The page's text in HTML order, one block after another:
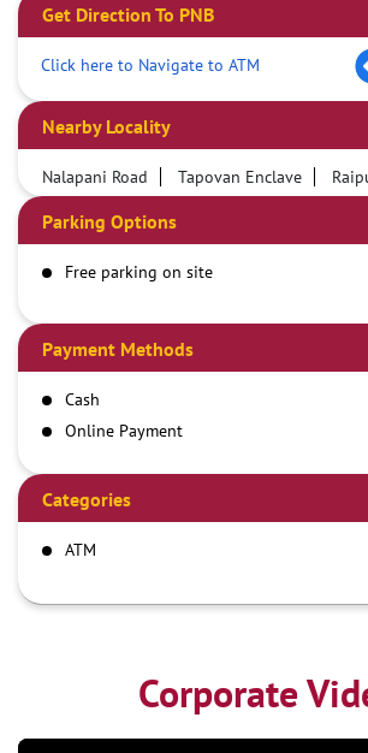
Get Direction To PNB
Click here to Navigate to ATM
Nearby Locality
Nalapani Road Tapovan Enclave
Parking Options
Free parking on site
Payment Methods
Cash
Online Payment
Categories
ATM
Corporate